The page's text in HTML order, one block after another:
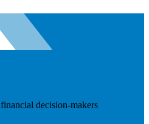
decision-makers